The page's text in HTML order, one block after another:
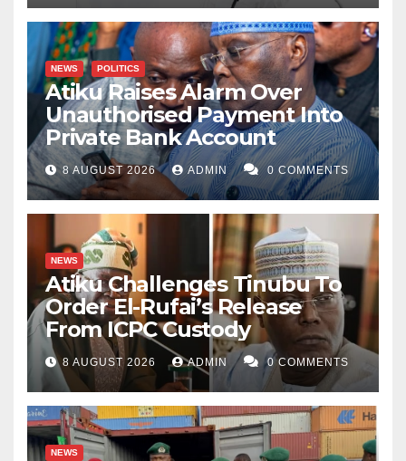
NEWS POLITICS
Atiku Raises Alarm Over
Unauthorised Payment Into
Private Bank Account
8 AUGUST 2026 ADMIN 0 COMMENTS
NEWS
Atiku Challenges Tinubu To
Order El-Rufai’s Release
From ICPC Custody
8 AUGUST 2026 ADMIN 0 COMMENTS
NEWS